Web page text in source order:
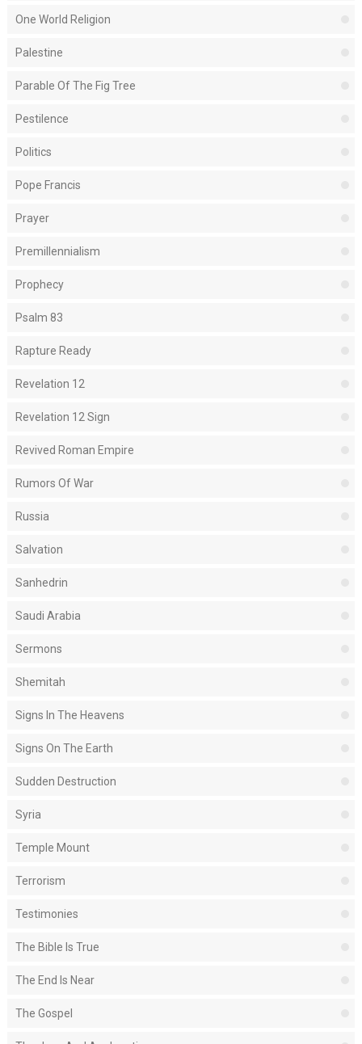
One World Religion
Palestine
Parable Of The Fig Tree
Pestilence
Politics
Pope Francis
Prayer
Premillennialism
Prophecy
Psalm 83
Rapture Ready
Revelation 12
Revelation 12 Sign
Revived Roman Empire
Rumors Of War
Russia
Salvation
Sanhedrin
Saudi Arabia
Sermons
Shemitah
Signs In The Heavens
Signs On The Earth
Sudden Destruction
Syria
Temple Mount
Terrorism
Testimonies
The Bible Is True
The End Is Near
The Gospel